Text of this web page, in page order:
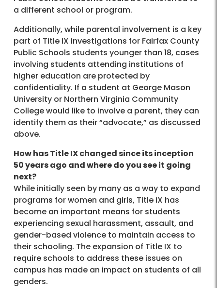
a different school or program.
Additionally, while parental involvement is a key
part of Title IX investigations for Fairfax County
Public Schools students younger than 18, cases
involving students attending institutions of
higher education are protected by
confidentiality. If a student at George Mason
University or Northern Virginia Community
College would like to involve a parent, they can
identify them as their “advocate,” as discussed
above.
How has Title IX changed since its inception
50 years ago and where do you see it going
next?
While initially seen by many as a way to expand
programs for women and girls, Title IX has
become an important means for students
experiencing sexual harassment, assault, and
gender-based violence to maintain access to
their schooling. The expansion of Title IX to
require schools to address these issues on
campus has made an impact on students of all
genders.